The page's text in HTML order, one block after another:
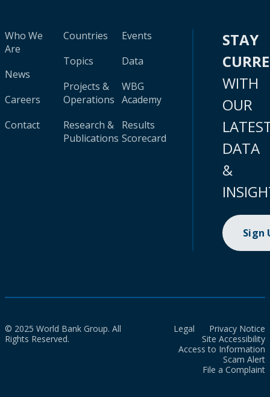
Who We
Are
News
Careers
Contact
Countries
Topics
Projects &
Operations
Research &
Publications
Events
Data
WBG
Academy
Results
Scorecard
STAY
WITH
OUR
DATA
&
Sign
© 2025 World Bank Group. All
Rights Reserved.
Legal
Privacy Notice
Site Accessibility
Access to Information
Scam Alert
File a Complaint